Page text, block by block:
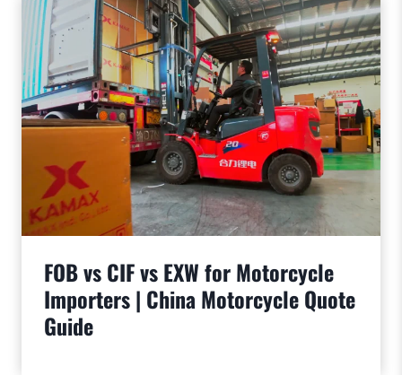
FOB vs CIF vs EXW for Motorcycle
Importers | China Motorcycle Quote
Guide